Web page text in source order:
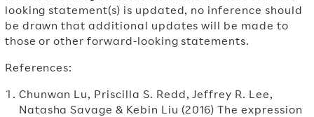
looking statement(s) is updated, no inference should
be drawn that additional updates will be made to
those or other forward-looking statements.
References:
Chunwan Lu, Priscilla S. Redd, Jeffrey R. Lee,
Natasha Savage & Kebin Liu (2016) The expression